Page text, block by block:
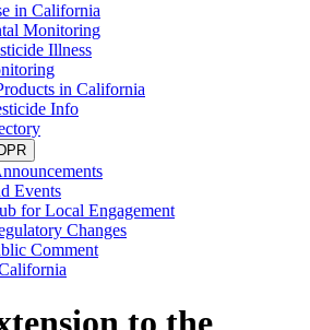
in California
Monitoring
Illness
in California
Info
Events
for Local Engagement
Changes
Comment